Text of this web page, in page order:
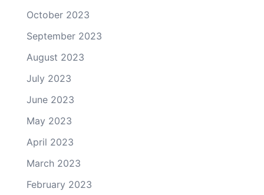
October 2023
September 2023
August 2023
July 2023
June 2023
May 2023
April 2023
March 2023
February 2023